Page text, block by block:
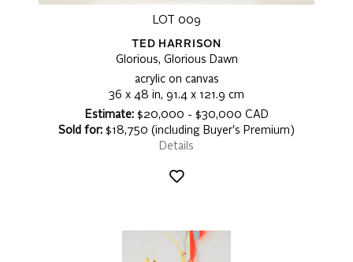
LOT 009
TED HARRISON
Glorious, Glorious Dawn
acrylic on canvas
36 x 48 in, 91.4 x 121.9 cm
Estimate:$20,000 - $30,000 CAD
Sold for: $18,750 (including Buyer's Premium)
Details